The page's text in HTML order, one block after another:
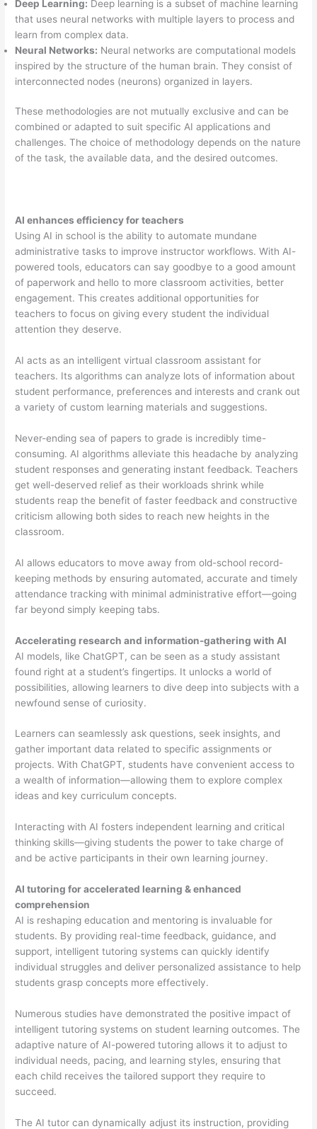
Deep Learning: Deep learning is a subset of machine learning
that uses neural networks with multiple layers to process and
learn from complex data.
Neural Networks: Neural networks are computational models
inspired by the structure of the human brain. They consist of
interconnected nodes (neurons) organized in layers.
These methodologies are not mutually exclusive and can be
combined or adapted to suit specific AI applications and
challenges. The choice of methodology depends on the nature
of the task, the available data, and the desired outcomes.
AI enhances efficiency for teachers
Using AI in school is the ability to automate mundane
administrative tasks to improve instructor workflows. With AI-
powered tools, educators can say goodbye to a good amount
of paperwork and hello to more classroom activities, better
engagement. This creates additional opportunities for
teachers to focus on giving every student the individual
attention they deserve.
AI acts as an intelligent virtual classroom assistant for
teachers. Its algorithms can analyze lots of information about
student performance, preferences and interests and crank out
a variety of custom learning materials and suggestions.
Never-ending sea of papers to grade is incredibly time-
consuming. AI algorithms alleviate this headache by analyzing
student responses and generating instant feedback. Teachers
get well-deserved relief as their workloads shrink while
students reap the benefit of faster feedback and constructive
criticism allowing both sides to reach new heights in the
classroom.
AI allows educators to move away from old-school record-
keeping methods by ensuring automated, accurate and timely
attendance tracking with minimal administrative effort—going
far beyond simply keeping tabs.
Accelerating research and information-gathering with AI
AI models, like ChatGPT, can be seen as a study assistant
found right at a student’s fingertips. It unlocks a world of
possibilities, allowing learners to dive deep into subjects with a
newfound sense of curiosity.
Learners can seamlessly ask questions, seek insights, and
gather important data related to specific assignments or
projects. With ChatGPT, students have convenient access to
a wealth of information—allowing them to explore complex
ideas and key curriculum concepts.
Interacting with AI fosters independent learning and critical
thinking skills—giving students the power to take charge of
and be active participants in their own learning journey.
AI tutoring for accelerated learning & enhanced
comprehension
AI is reshaping education and mentoring is invaluable for
students. By providing real-time feedback, guidance, and
support, intelligent tutoring systems can quickly identify
individual struggles and deliver personalized assistance to help
students grasp concepts more effectively.
Numerous studies have demonstrated the positive impact of
intelligent tutoring systems on student learning outcomes. The
adaptive nature of AI-powered tutoring allows it to adjust to
individual needs, pacing, and learning styles, ensuring that
each child receives the tailored support they require to
succeed.
The AI tutor can dynamically adjust its instruction, providing